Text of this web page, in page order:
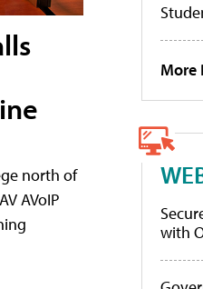
north of
AVoIP
More
with